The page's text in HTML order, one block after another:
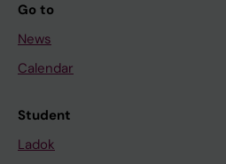
Go to
News
Calendar
Student
Ladok